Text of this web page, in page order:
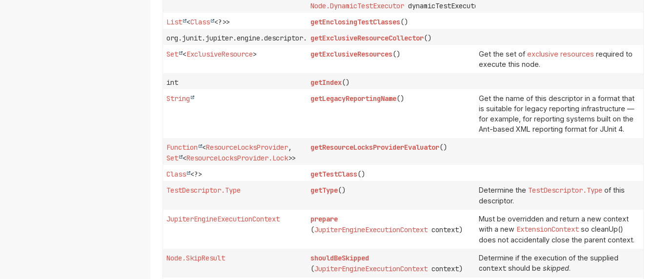
Node.DynamicTestExecutor dynamicTestExecutor)
List <Class <?>> getEnclosingTestClasses()
org.junit.jupiter.engine.descriptor.ExclusiveResourceCollector
getExclusiveResourceCollector()
Set <ExclusiveResource> getExclusiveResources() Get the set of exclusive resources required to
execute this node.
int getIndex()
String
getLegacyReportingName()
Get the name of this descriptor in a format that
is suitable for legacy reporting infrastructure —
for example, for reporting systems built on the
Ant-based XML reporting format for JUnit 4.
Function <ResourceLocksProvider,
Set <ResourceLocksProvider.Lock>>
getResourceLocksProviderEvaluator()
Class <?> getTestClass()
TestDescriptor.Type
getType() Determine the TestDescriptor.Type of this
descriptor.
JupiterEngineExecutionContext
prepare
(JupiterEngineExecutionContext context)
Must be overridden and return a new context
with a new ExtensionContextso cleanUp()
does not accidentally close the parent context.
Node.SkipResult
shouldBeSkipped
(JupiterEngineExecutionContext context)
Determine if the execution of the supplied
contextshould be skipped.